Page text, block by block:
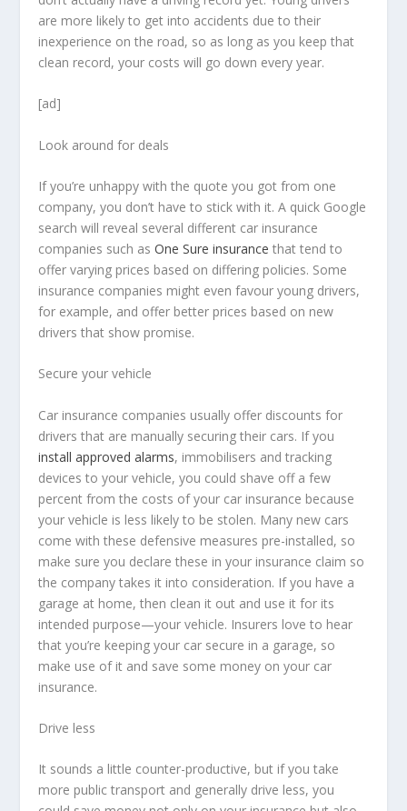
are more likely to get into accidents due to their
inexperience on the road, so as long as you keep that
clean record, your costs will go down every year.
[ad]
Look around for deals
If you’re unhappy with the quote you got from one
company, you don’t have to stick with it. A quick Google
search will reveal several different car insurance
companies such asOne Sure insurance that tend to
offer varying prices based on differing policies. Some
insurance companies might even favour young drivers,
for example, and offer better prices based on new
drivers that show promise.
Secure your vehicle
Car insurance companies usually offer discounts for
drivers that are manually securing their cars. If you
install approved alarms, immobilisers and tracking
devices to your vehicle, you could shave off a few
percent from the costs of your car insurance because
your vehicle is less likely to be stolen. Many new cars
come with these defensive measures pre-installed, so
make sure you declare these in your insurance claim so
the company takes it into consideration. If you have a
garage at home, then clean it out and use it for its
intended purpose—your vehicle. Insurers love to hear
that you’re keeping your car secure in a garage, so
make use of it and save some money on your car
insurance.
Drive less
It sounds a little counter-productive, but if you take
more public transport and generally drive less, you